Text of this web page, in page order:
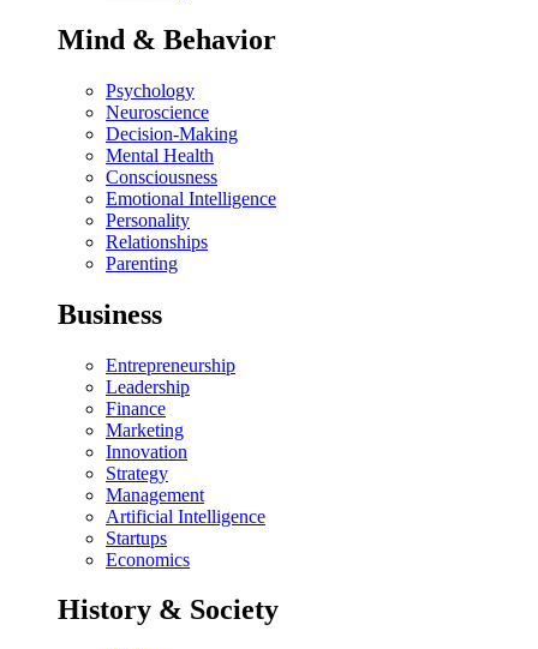
Mind & Behavior
Psychology
Neuroscience
Decision-Making
Mental Health
Consciousness
Emotional Intelligence
Personality
Relationships
Parenting
Business
Entrepreneurship
Leadership
Finance
Marketing
Innovation
Strategy
Management
Artificial Intelligence
Startups
Economics
History & Society